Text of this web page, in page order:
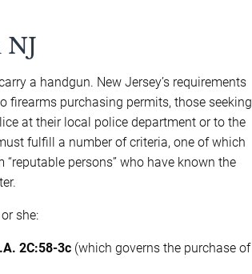
a handgun. New Jersey’s requirements
firearms purchasing permits, those seeking
at their local police department or to the
fulfill a number of criteria, one of which
persons” who have known the
she:
2C:58-3c (which governs the purchase of